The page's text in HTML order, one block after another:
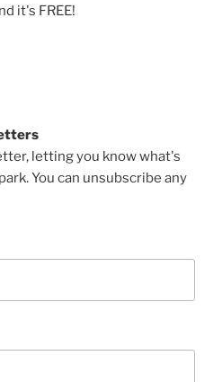
it's FREE!
letting you know what's
You can unsubscribe any